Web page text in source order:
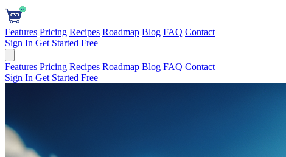
Features Pricing Recipes Roadmap Blog FAQ Contact
Sign In Get Started Free
Features Pricing Recipes Roadmap Blog FAQ Contact
Sign In Get Started Free